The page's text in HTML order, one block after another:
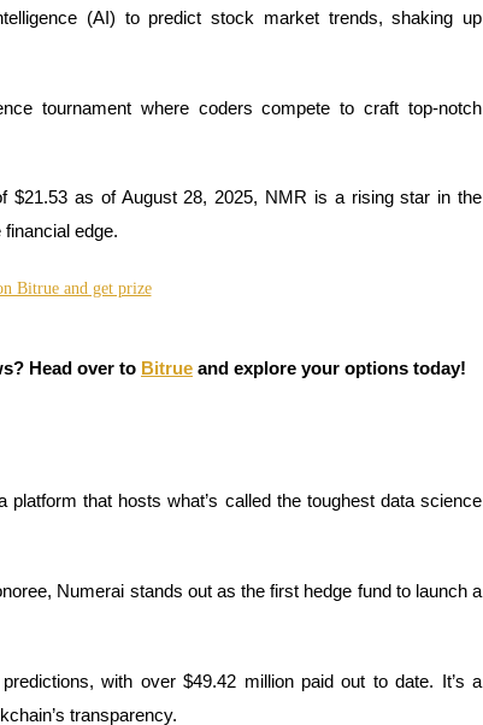
(AI) to predict stock market trends, shaking up
tournament where coders compete to craft top-notch
$21.53 as of August 28, 2025, NMR is a rising star in the
edge.
Head over to Bitrue and explore your options today!
that hosts what’s called the toughest data science
Numerai stands out as the first hedge fund to launch a
with over $49.42 million paid out to date. It’s a
transparency.